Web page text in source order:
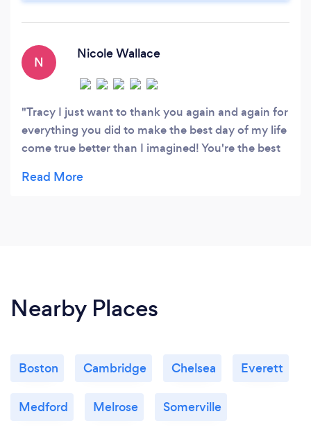
N
Nicole Wallace
Tracy I just want to thank you again and again for
everything you did to make the best day of my life
come true better than I imagined! You're the best
:)
Nearby Places
Boston Cambridge Chelsea Everett
Medford Melrose Somerville